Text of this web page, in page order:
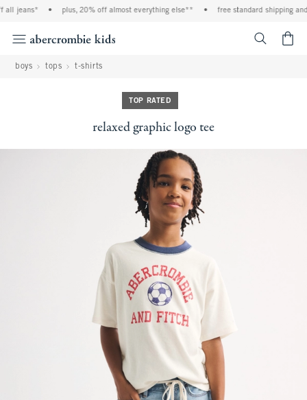
jeans* plus, 20% off almost everything else** free standard shipping and
boys tops t-shirts
TOP RATED
relaxed graphic logo tee